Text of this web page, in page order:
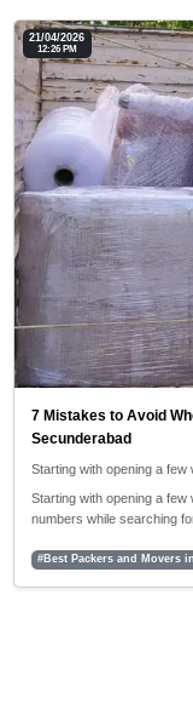
21/04/2026
12:26 PM
7 Mistakes to Avoid
Secunderabad
Starting with opening a
Starting with opening a
numbers while searching
#Best Packers and Movers